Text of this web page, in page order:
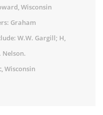
Wisconsin
Graham
W.W. Gargill; H,
Nelson.
Wisconsin